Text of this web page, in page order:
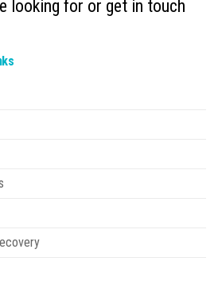
looking for or get in touch